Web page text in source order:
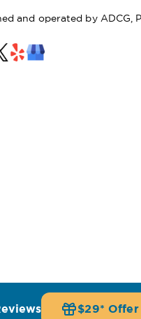
and operated by ADCG,
$29* Offer